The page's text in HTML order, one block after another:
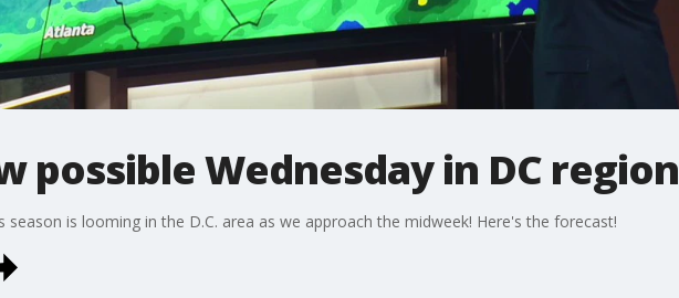
possible Wednesday in DC region
is looming in the D.C. area as we approach the midweek! Here's the forecast!